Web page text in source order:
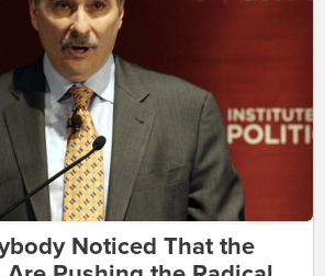
Noticed That the